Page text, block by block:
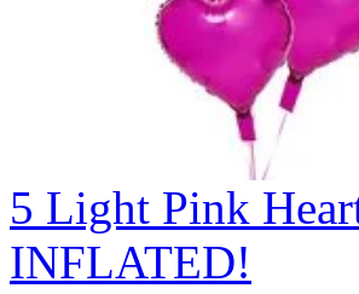
5 Light Pink
INFLATED!